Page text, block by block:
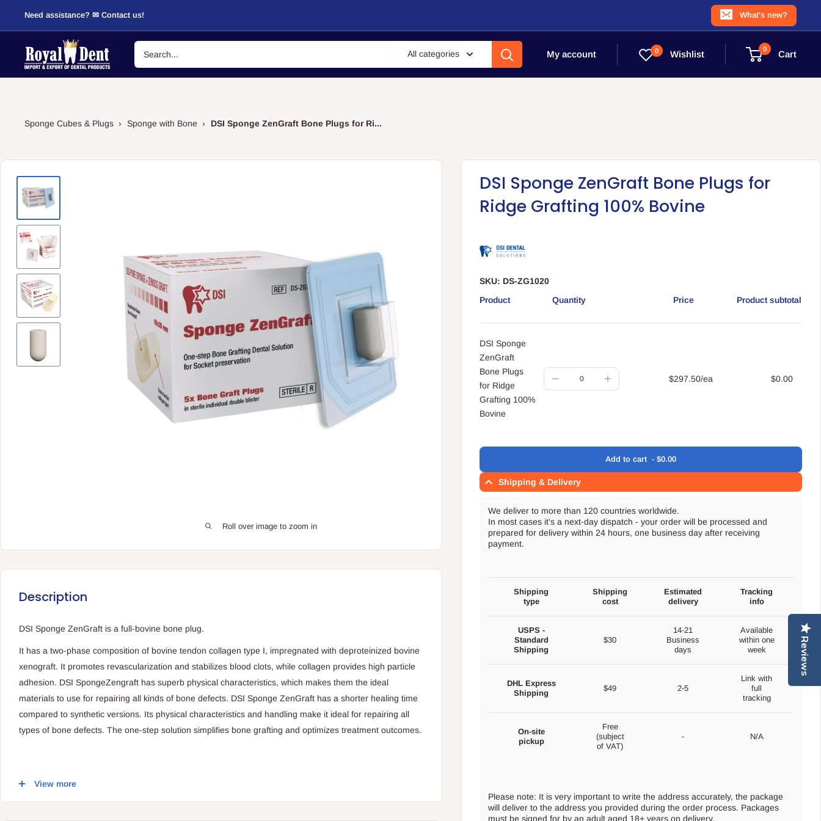
Need assistance? ✉ Contact us! What's new?
RoyalDent
Shop
All categories My account 0 Wishlist 0 Cart
Sponge Cubes & Plugs › Sponge with Bone › DSI Sponge ZenGraft Bone Plugs for Ri...
Roll over image to zoom in
DSI Sponge ZenGraft Bone Plugs for
Ridge Grafting 100% Bovine
SKU: DS-ZG1020
cart
Product Quantity Price Product subtotal
DSI Sponge
ZenGraft
Bone Plugs
for Ridge
Grafting 100%
Bovine
Quantity
Increase
$297.50/ea $0.00
Addto cart $0.00
Shipping & Delivery
We deliver to more than 120 countries worldwide.
In most cases it's a next-day dispatch - your order will be processed and
prepared for delivery within 24 hours, one business day after receiving
payment.
Shipping
type
Shipping
cost
Estimated
delivery
Tracking
info
USPS -
Standard
Shipping
$30
14-21
Business
days
Available
within one
week
DHL Express
Shipping
$49 2-5
Link with
full
tracking
On-site
pickup
Free
(subject
of VAT)
- N/A
Please note: It is very important to write the address accurately, the package
will deliver to the address you provided during the order process. Packages
must be signed for by an adult aged 18+ years on delivery.
Description
DSI Sponge ZenGraft is a full-bovine bone plug.
It has a two-phase composition of bovine tendon collagen type I, impregnated with deproteinized bovine
xenograft. It promotes revascularization and stabilizes blood clots, while collagen provides high particle
adhesion. DSI SpongeZengraft has superb physical characteristics, which makes them the ideal
materials to use for repairing all kinds of bone defects. DSI Sponge ZenGraft has a shorter healing time
compared to synthetic versions. Its physical characteristics and handling make it ideal for repairing all
types of bone defects. The one-step solution simplifies bone grafting and optimizes treatment outcomes.
View more
Reviews